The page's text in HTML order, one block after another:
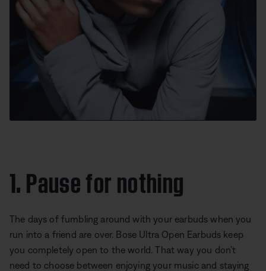
1. Pause for nothing
The days of fumbling around with your earbuds when you
run into a friend are over. Bose Ultra Open Earbuds keep
you completely open to the world. That way you don’t
need to choose between enjoying your music and staying